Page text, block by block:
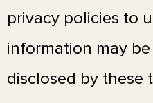
privacy policies to
information may
disclosed by these